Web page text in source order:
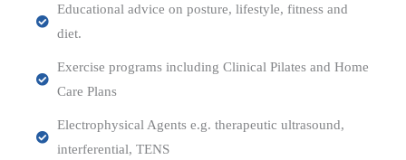
Educational advice on posture, lifestyle, fitness and
diet.
Exercise programs including Clinical Pilates and Home
Care Plans
Electrophysical Agents e.g. therapeutic ultrasound,
interferential, TENS